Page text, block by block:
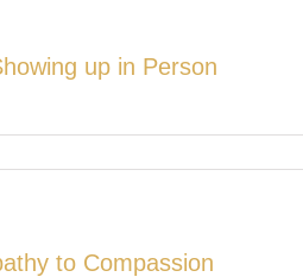
up in Person
to Compassion